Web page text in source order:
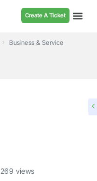
Create A Ticket
Business & Service
269 views